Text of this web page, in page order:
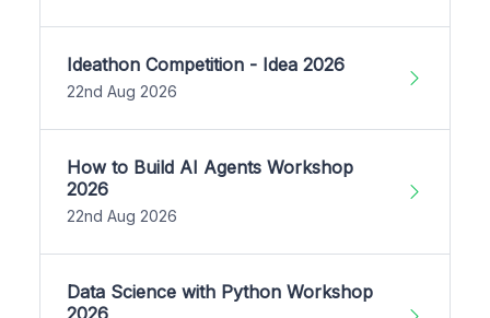
Ideathon Competition - Idea 2026
22nd Aug 2026
How to Build AI Agents Workshop
2026
22nd Aug 2026
Data Science with Python Workshop
2026